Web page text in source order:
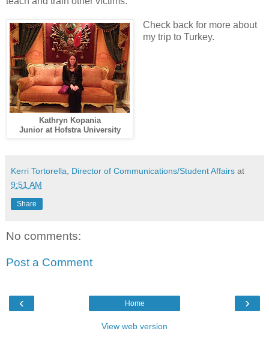
Kathryn Kopania
Junior at Hofstra University
Check back for more about
my trip to Turkey.
Kerri Tortorella, Director of Communications/Student Affairs at
9:51 AM
Share
No comments:
Post a Comment
‹ ›
Home
View web version